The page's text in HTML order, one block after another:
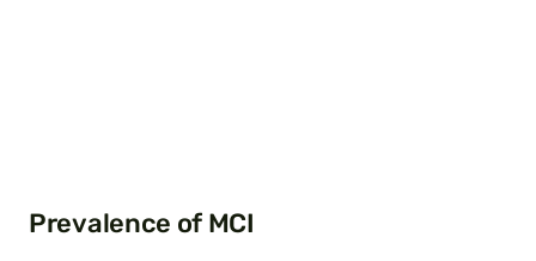
Prevalence of MCI